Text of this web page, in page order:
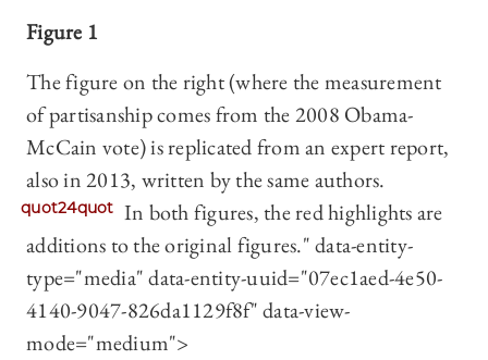
Figure 1
The figure on the right (where the measurement
of partisanship comes from the 2008 Obama-
McCain vote) is replicated from an expert report,
also in 2013, written by the same authors.
quot24quot In both figures, the red highlights are
additions to the original figures." data-entity-
type="media" data-entity-uuid="07ec1aed-4e50-
4140-9047-826da1129f8f" data-view-
mode="medium">